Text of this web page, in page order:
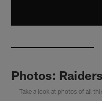
Photos:
Take a look at photos of all